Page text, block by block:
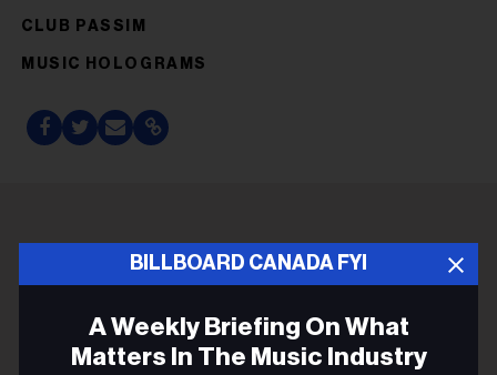
CLUB PASSIM
MUSIC HOLOGRAMS
BILLBOARD CANADA FYI
A Weekly Briefing On What
Matters In The Music Industry